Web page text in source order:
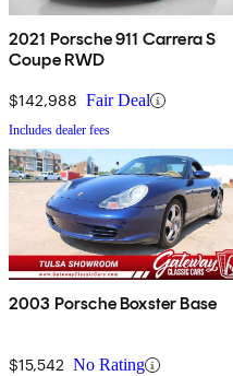
2021 Porsche 911 Carrera S
Coupe RWD
$142,988 Fair Deal
Includes dealer fees
2003 Porsche Boxster Base
$15,542 No Rating